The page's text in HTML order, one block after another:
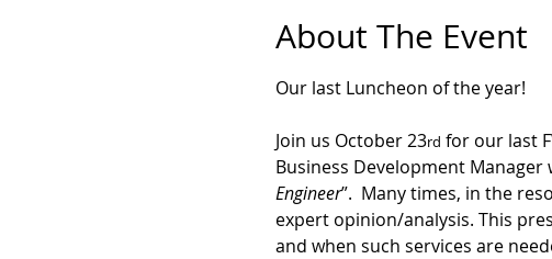
About The Event
Our last Luncheon of the year!
Join us October 23rd for our last
Business Development
Engineer”.  Many times, in the
expert opinion/analysis. This
and when such services are